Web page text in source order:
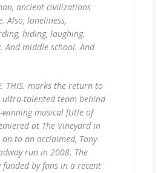
ancient civilizations
Also, loneliness,
hiding, laughing,
And middle school. And
THIS. marks the return to
ultra-talented team behind
winning musical [title of
at The Vineyard in
to an acclaimed, Tony-
run in 2008. The
by fans in a recent